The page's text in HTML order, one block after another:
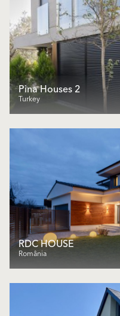
Pina Houses 2
Turkey
RDC HOUSE
România